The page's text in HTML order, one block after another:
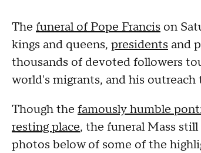
The funeral of Pope Francis on
kings and queens, presidents and
thousands of devoted followers
world's migrants, and his
Though the famously humble
resting place, the funeral Mass
photos below of some of the